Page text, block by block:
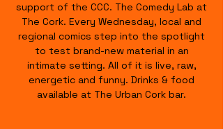
support of the CCC. The Comedy Lab at
The Cork. Every Wednesday, local and
regional comics step into the spotlight
to test brand-new material in an
intimate setting. All of it is live, raw,
energetic and funny. Drinks & food
available at The Urban Cork bar.